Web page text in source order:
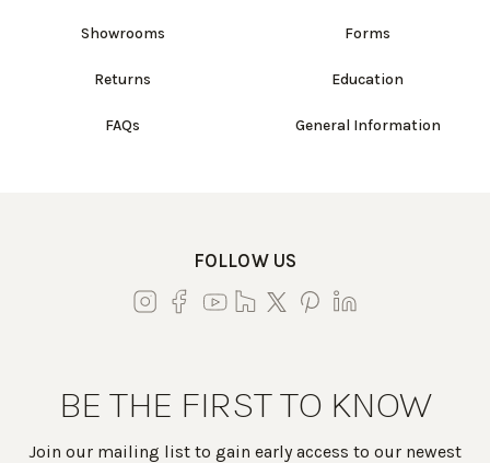
Showrooms
Returns
FAQs
Forms
Education
General Information
FOLLOW US
BE THE FIRST TO KNOW
Join our mailing list to gain early access to our newest